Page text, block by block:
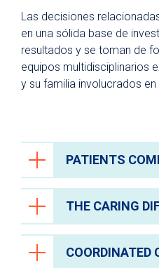
Programa de artes
Políticas y avisos de
Las decisiones
en una sólida base de
resultados y se toman de
equipos multidisciplinarios
y su familia involucrados
PATIENTS
At University Health,
deserves to receive
services and be
THE CARING
Every person you
COORDINATED